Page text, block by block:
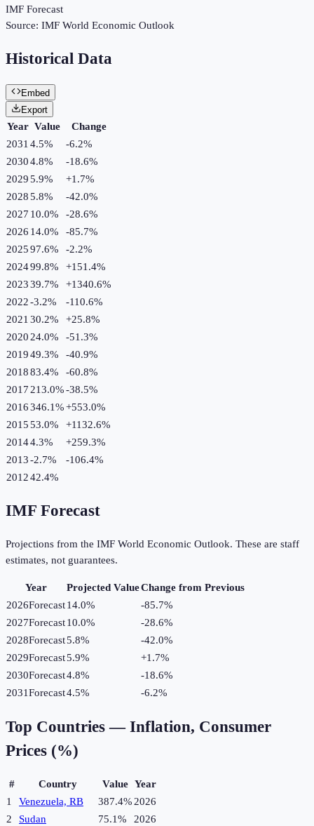
IMF Forecast
Source: IMF World Economic Outlook
Historical Data
Embed
Export
Year Value
Change
2031 4.5% -6.2%
20304.8% -18.6%
20295.9% +1.7%
20285.8% -42.0%
2027 10.0% -28.6%
2026 14.0% -85.7%
202597.6% -2.2%
202499.8% +151.4%
202339.7% +1340.6%
2022-3.2% -110.6%
2021 30.2% +25.8%
2020 24.0% -51.3%
201949.3% -40.9%
201883.4% -60.8%
2017 213.0%-38.5%
2016346.1%+553.0%
201553.0% +1132.6%
20144.3% +259.3%
2013-2.7% -106.4%
201242.4%
IMF Forecast
Projections from the IMF World Economic Outlook. These are staff
estimates, not guarantees.
Year Projected ValueChange from Previous
2026Forecast14.0% -85.7%
2027Forecast10.0% -28.6%
2028Forecast5.8% -42.0%
2029Forecast5.9% +1.7%
2030Forecast4.8% -18.6%
2031Forecast4.5% -6.2%
Top Countries — Inflation, Consumer
Prices (%)
# Country Value Year
1
Venezuela, RB 387.4%2026
2
Sudan 75.1%
2026